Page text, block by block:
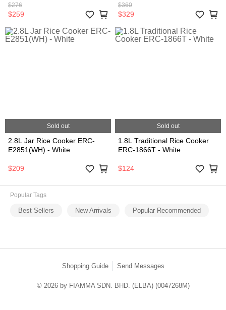
stick coating, Stainless Steel
(1.8L)
$276
$259
coating non-stick inner pot,
Brown (1.8L)
$360
$329
Sold out
2.8L Jar Rice Cooker ERC-
E2851(WH) - White
$209
Sold out
1.8L Traditional Rice Cooker
ERC-1866T - White
$124
Popular Tags
Best Sellers New Arrivals Popular Recommended
Shopping Guide Send Messages
© 2026 by FIAMMA SDN. BHD. (ELBA) (0047268M)